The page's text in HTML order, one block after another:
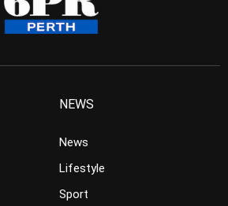
NEWS
News
Lifestyle
Sport